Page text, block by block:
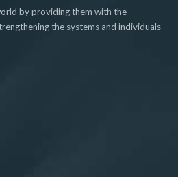
by providing them with the
the systems and individuals